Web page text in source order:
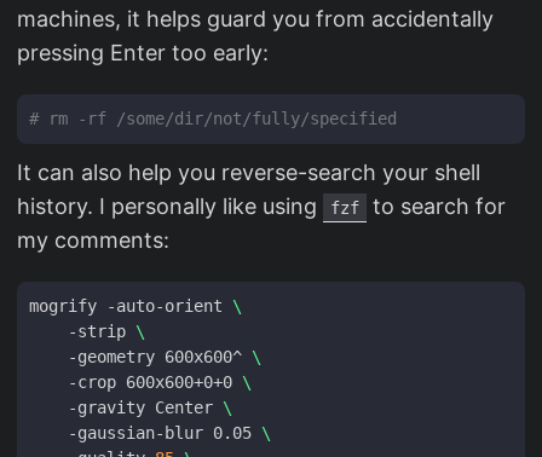
machines, it helps guard you from accidentally
pressing Enter too early:
# rm -rf /some/dir/not/fully/specified
It can also help you reverse-search your shell
history. I personally like using
fzf
to search for
my comments:
mogrify -auto-orient
    -strip
    -geometry 600x600^
    -crop 600x600+0+0
    -gravity Center
    -gaussian-blur 0.05